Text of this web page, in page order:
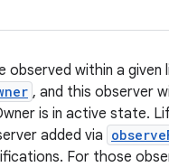
within a given
, and this observer
is in active state.
added via
For those